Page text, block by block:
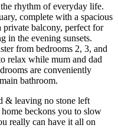
rhythm of everyday life.
complete with a spacious
private balcony, perfect for
in the evening sunsets.
from bedrooms 2, 3, and
relax while mum and dad
are conveniently
bathroom.
& leaving no stone left
beckons you to slow
really can have it all on